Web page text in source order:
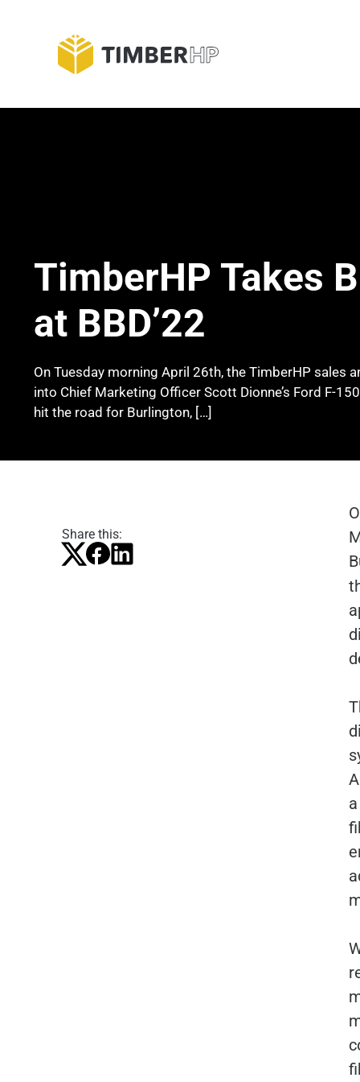
content
TimberHP Takes
at BBD’22
On Tuesday morning April 26th, the TimberHP sales
into Chief Marketing Officer Scott Dionne’s Ford F-
hit the road for Burlington, […]
Share this: